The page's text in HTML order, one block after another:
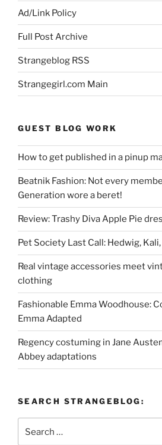
Ad/Link Policy
Full Post Archive
Strangeblog RSS
Strangegirl.com Main
GUEST BLOG WORK
How to get published in a pinup
Beatnik Fashion: Not every
Generation wore a beret!
Review: Trashy Diva Apple Pie
Pet Society Last Call: Hedwig,
Real vintage accessories meet
clothing
Fashionable Emma Woodhouse:
Emma Adapted
Regency costuming in Jane
Abbey adaptations
SEARCH STRANGEBLOG:
for: